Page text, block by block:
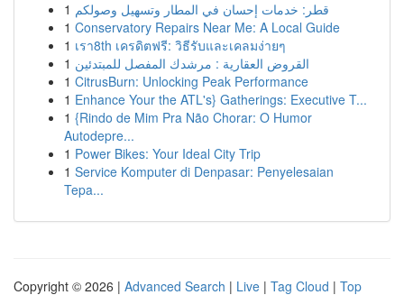
1 قطر: خدمات إحسان في المطار وتسهيل وصولكم
1 Conservatory Repairs Near Me: A Local Guide
1 เรา8th เครดิตฟรี: วิธีรับและเคลมง่ายๆ
1 القروض العقارية : مرشدك المفصل للمبتدئين
1 CitrusBurn: Unlocking Peak Performance
1 Enhance Your the ATL's} Gatherings: Executive T...
1 {Rindo de Mim Pra Não Chorar: O Humor
Autodepre...
1 Power Bikes: Your Ideal City Trip
1 Service Komputer di Denpasar: Penyelesaian
Tepa...
Copyright © 2026 | Advanced Search | Live | Tag Cloud | Top